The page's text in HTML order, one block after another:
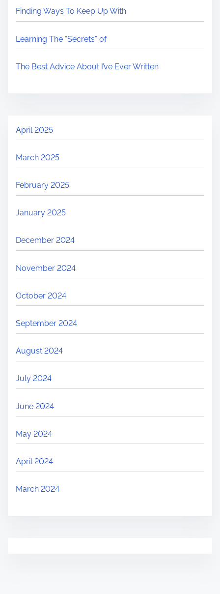
Finding Ways To Keep Up With
Learning The “Secrets” of
The Best Advice About I’ve Ever Written
April 2025
March 2025
February 2025
January 2025
December 2024
November 2024
October 2024
September 2024
August 2024
July 2024
June 2024
May 2024
April 2024
March 2024